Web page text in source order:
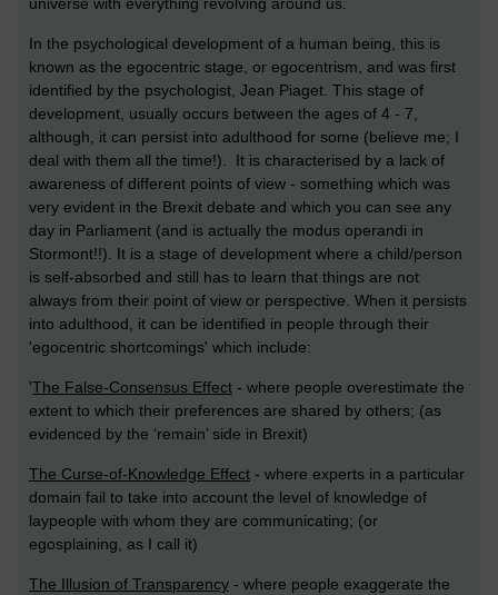
universe with everything revolving around us.
In the psychological development of a human being, this is
known as the egocentric stage, or egocentrism, and was first
identified by the psychologist, Jean Piaget. This stage of
development, usually occurs between the ages of 4 - 7,
although, it can persist into adulthood for some (believe me; I
deal with them all the time!). It is characterised by a lack of
awareness of different points of view - something which was
very evident in the Brexit debate and which you can see any
day in Parliament (and is actually the modus operandi in
Stormont!!). It is a stage of development where a child/person
is self-absorbed and still has to learn that things are not
always from their point of view or perspective. When it persists
into adulthood, it can be identified in people through their
'egocentric shortcomings' which include:
'The False-Consensus Effect - where people overestimate the
extent to which their preferences are shared by others; (as
evidenced by the ‘remain’ side in Brexit)
The Curse-of-Knowledge Effect - where experts in a particular
domain fail to take into account the level of knowledge of
laypeople with whom they are communicating; (or
egosplaining, as I call it)
The Illusion of Transparency - where people exaggerate the